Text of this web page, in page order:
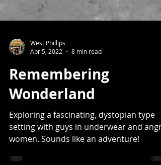
Apr 5, 2022
8 min read
Remembering
Wonderland
Exploring a fascinating, dystopian type
women. Sounds like an adventure!